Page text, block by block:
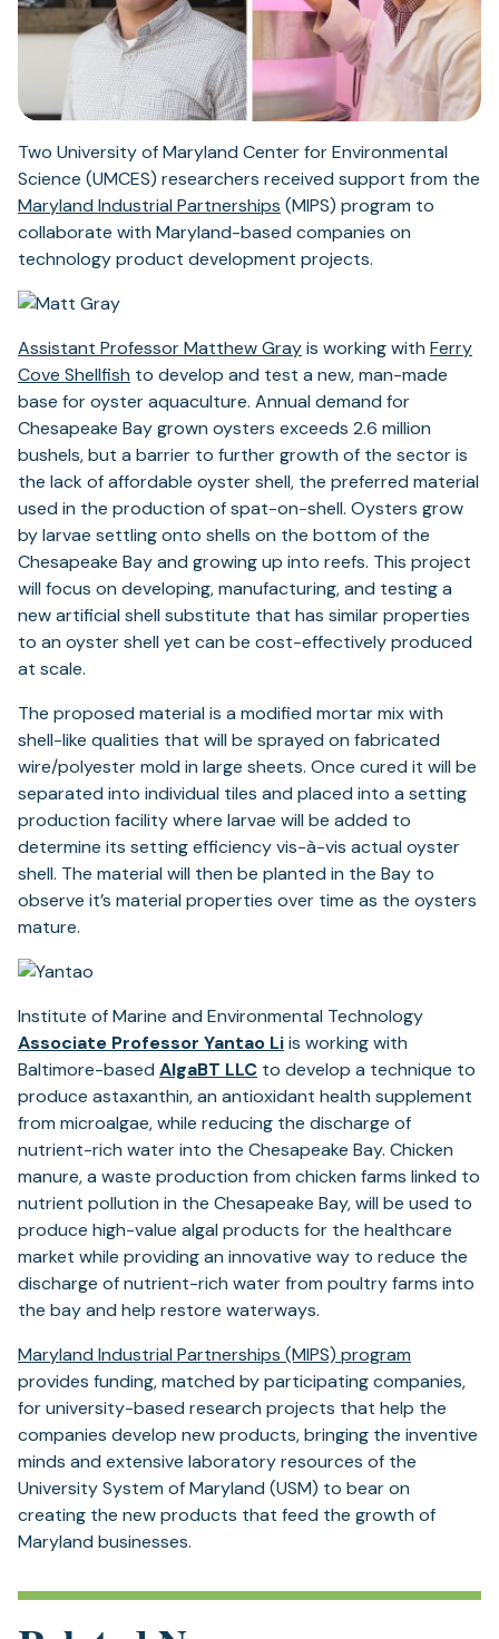
Two University of Maryland Center for Environmental
Science (UMCES) researchers received support from the
Maryland Industrial Partnerships (MIPS) program to
collaborate with Maryland-based companies on
technology product development projects.
Assistant Professor Matthew Grayis working with Ferry
Cove Shellfish to develop and test a new, man-made
base for oyster aquaculture. Annual demand for
Chesapeake Bay grown oysters exceeds 2.6 million
bushels, but a barrier to further growth of the sector is
the lack of affordable oyster shell, the preferred material
used in the production of spat-on-shell. Oysters grow
by larvae settling onto shells on the bottom of the
Chesapeake Bay and growing up into reefs. This project
will focus on developing, manufacturing, and testing a
new artificial shell substitute that has similar properties
to an oyster shell yet can be cost-effectively produced
at scale.
The proposed material is a modified mortar mix with
shell-like qualities that will be sprayed on fabricated
wire/polyester mold in large sheets. Once cured it will be
separated into individual tiles and placed into a setting
production facility where larvae will be added to
determine its setting efficiency vis-à-vis actual oyster
shell. The material will then be planted in the Bay to
observe it’s material properties over time as the oysters
mature.
Institute of Marine and Environmental Technology
Associate Professor Yantao Liis working with
Baltimore-based AlgaBT LLC to develop a technique to
produce astaxanthin, an antioxidant health supplement
from microalgae, while reducing the discharge of
nutrient-rich water into the Chesapeake Bay. Chicken
manure, a waste production from chicken farms linked to
nutrient pollution in the Chesapeake Bay, will be used to
produce high-value algal products for the healthcare
market while providing an innovative way to reduce the
discharge of nutrient-rich water from poultry farms into
the bay and help restore waterways.
Maryland Industrial Partnerships (MIPS) program
provides funding, matched by participating companies,
for university-based research projects that help the
companies develop new products, bringing the inventive
minds and extensive laboratory resources of the
University System of Maryland (USM) to bear on
creating the new products that feed the growth of
Maryland businesses.